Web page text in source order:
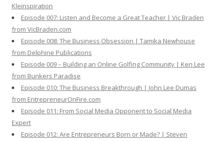
Kleinspiration
Episode 007: Listen and Become a Great Teacher | Vic Braden
from VicBraden.com
Episode 008: The Business Obsession | Tamika Newhouse
from Delphine Publications
Episode 009 – Building an Online Golfing Community | Ken Lee
from Bunkers Paradise
Episode 010: The Business Breakthrough | John Lee Dumas
from EntrepreneurOnFire.com
Episode 011: From Social Media Opponent to Social Media
Expert
Episode 012: Are Entrepreneurs Born or Made? | Steven